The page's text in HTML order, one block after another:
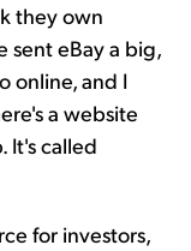
they own
sent eBay a big,
online, and I
a website
It's called
for investors,